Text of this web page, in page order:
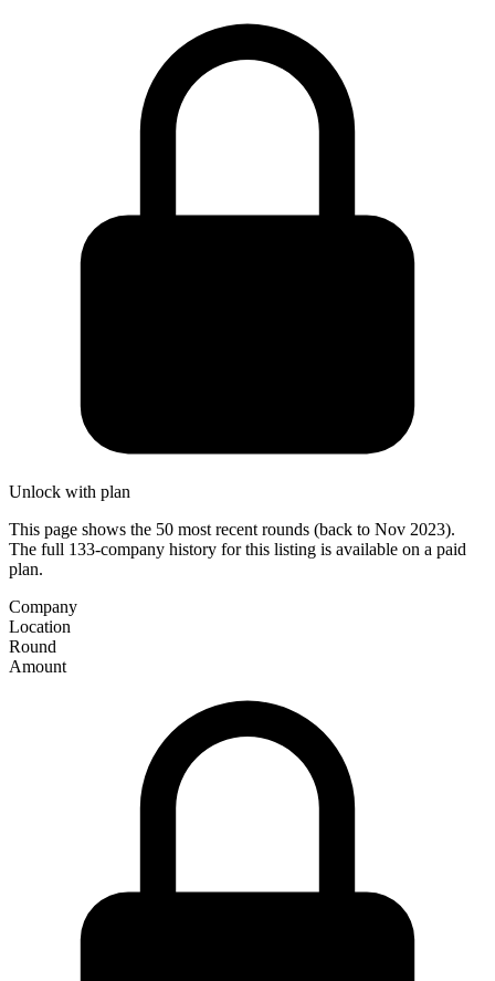
Unlock with plan
This page shows the 50 most recent rounds (back to Nov 2023).
The full 133-company history for this listing is available on a paid
plan.
Company
Location
Round
Amount